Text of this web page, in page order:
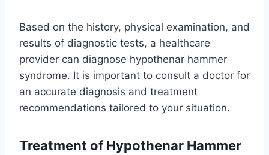
Based on the history, physical examination, and
results of diagnostic tests, a healthcare
provider can diagnose hypothenar hammer
syndrome. It is important to consult a doctor for
an accurate diagnosis and treatment
recommendations tailored to your situation.
Treatment of Hypothenar Hammer